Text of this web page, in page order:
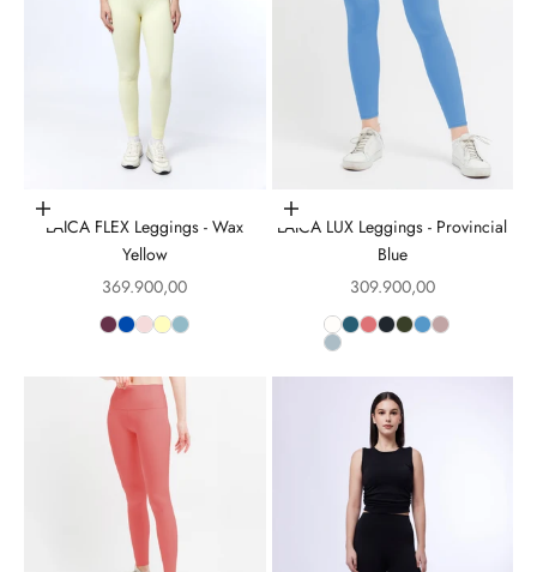
Choose options
LAICA FLEX Leggings - Wax
Yellow
Sale price
369.900,00
Choose options
LAICA LUX Leggings - Provincial
Blue
Sale price
309.900,00